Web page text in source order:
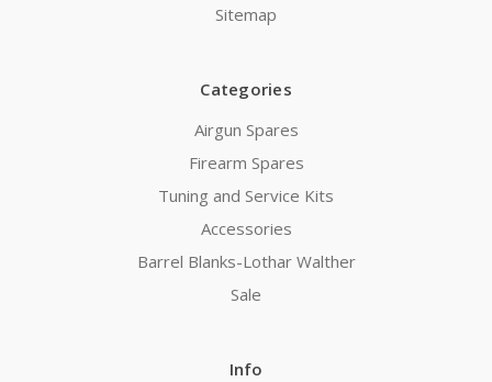
Sitemap
Categories
Airgun Spares
Firearm Spares
Tuning and Service Kits
Accessories
Barrel Blanks-Lothar Walther
Sale
Info